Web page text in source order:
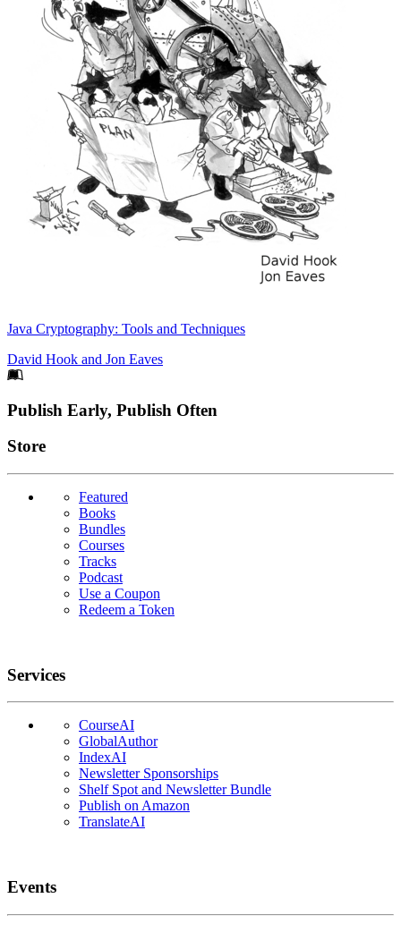
Java Cryptography: Tools and Techniques
David Hook and Jon Eaves
Footer
Publish Early, Publish Often
Links
Store
Featured
Books
Bundles
Courses
Tracks
Podcast
Use a Coupon
Redeem a Token
Services
CourseAI
GlobalAuthor
IndexAI
Newsletter Sponsorships
Shelf Spot and Newsletter Bundle
Publish on Amazon
TranslateAI
Events